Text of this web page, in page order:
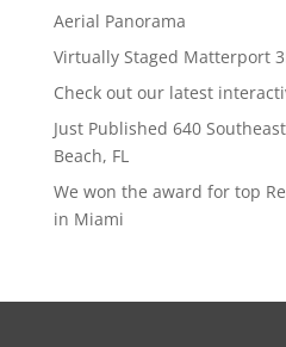
Aerial Panorama
Virtually Staged Matterport
Check out our latest
Just Published 640
Beach, FL
We won the award for top
in Miami